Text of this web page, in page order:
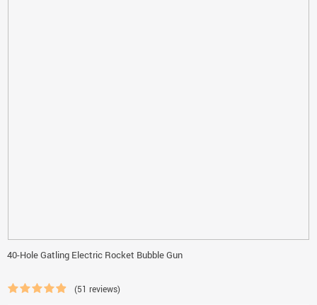
40-Hole Gatling Electric Rocket Bubble Gun
(51 reviews)